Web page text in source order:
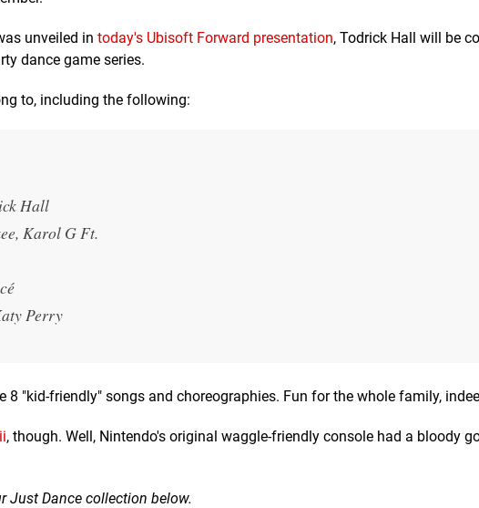
unveiled in today's Ubisoft Forward presentation, Todrick Hall will be
dance game series.
to, including the following:
Hall
Karol G Ft.
Perry
8 "kid-friendly" songs and choreographies. Fun for the whole family,
, though. Well, Nintendo's original waggle-friendly console had a bloody
Just Dance collection below.